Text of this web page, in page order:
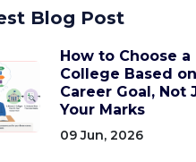
Blog Post
How to Choose a
College Based
Career Goal, Not
Your Marks
09 Jun, 2026